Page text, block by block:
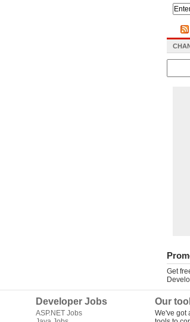
Get
Developer Jobs
ASP.NET Jobs
Our
We've got